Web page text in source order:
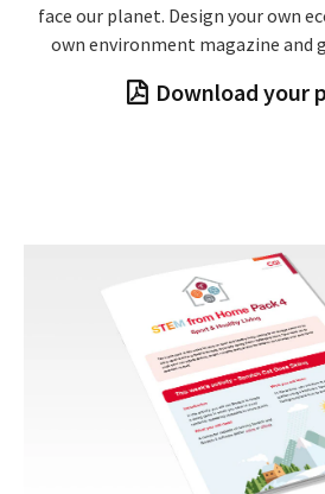
face our planet. Design your own
own environment magazine and
Download your